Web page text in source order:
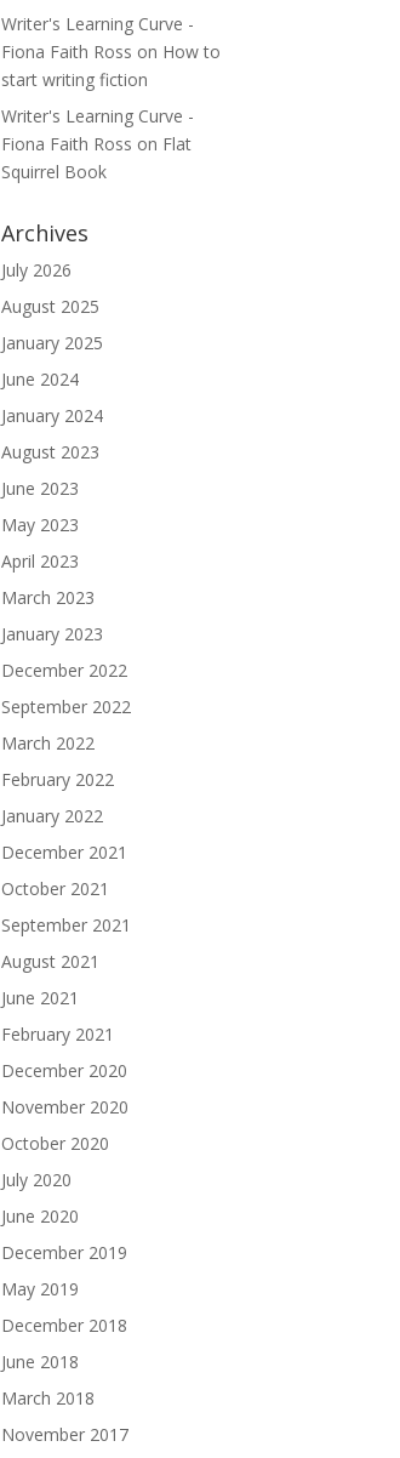
Writer's Learning Curve -
Fiona Faith Ross on How to
start writing fiction
Writer's Learning Curve -
Fiona Faith Ross on Flat
Squirrel Book
Archives
July 2026
August 2025
January 2025
June 2024
January 2024
August 2023
June 2023
May 2023
April 2023
March 2023
January 2023
December 2022
September 2022
March 2022
February 2022
January 2022
December 2021
October 2021
September 2021
August 2021
June 2021
February 2021
December 2020
November 2020
October 2020
July 2020
June 2020
December 2019
May 2019
December 2018
June 2018
March 2018
November 2017